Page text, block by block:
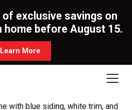
of exclusive savings on
before August 15.
Learn More